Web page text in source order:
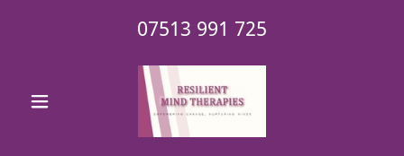
07513 991 725